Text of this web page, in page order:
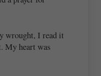
wrought, I read it
My heart was